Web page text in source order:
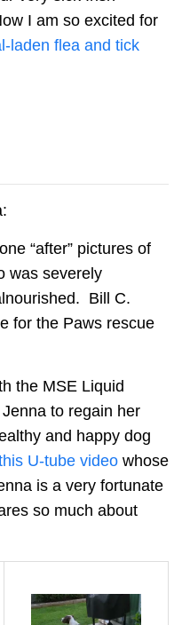
I am so excited for
laden flea and tick
“after” pictures of
was severely
Bill C.
for the Paws rescue
the MSE Liquid
to regain her
and happy dog
U-tube video whose
is a very fortunate
so much about